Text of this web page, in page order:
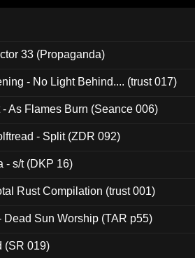
33 (Propaganda)
- No Light Behind.... (trust 017)
- As Flames Burn (Seance 006)
- Split (ZDR 092)
- s/t (DKP 16)
Rust Compilation (trust 001)
Dead Sun Worship (TAR p55)
(SR 019)